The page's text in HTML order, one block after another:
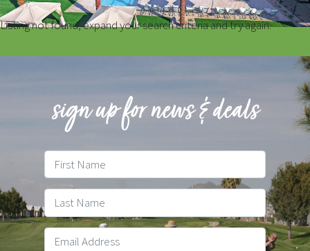
Listing not found, expand your search criteria and try again.
sign up for news & deals